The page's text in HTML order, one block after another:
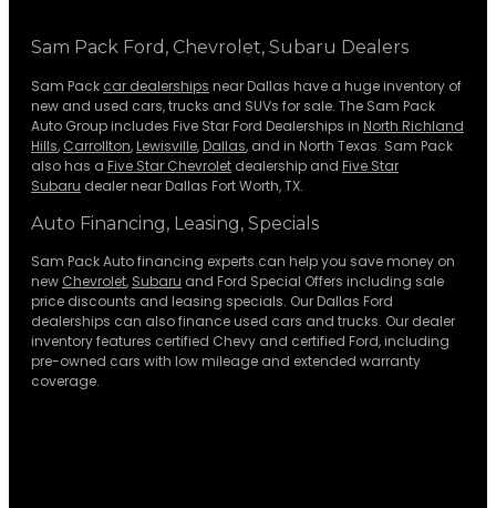
Sam Pack Ford, Chevrolet, Subaru Dealers
Sam Pack car dealerships near Dallas have a huge inventory of
new and used cars, trucks and SUVs for sale. The Sam Pack
Auto Group includes Five Star Ford Dealerships in North Richland
Hills, Carrollton, Lewisville, Dallas, and in North Texas. Sam Pack
also has a Five Star Chevrolet dealership and Five Star
Subaru dealer near Dallas Fort Worth, TX.
Auto Financing, Leasing, Specials
Sam Pack Auto financing experts can help you save money on
new Chevrolet, Subaru and Ford Special Offers including sale
price discounts and leasing specials. Our Dallas Ford
dealerships can also finance used cars and trucks. Our dealer
inventory features certified Chevy and certified Ford, including
pre-owned cars with low mileage and extended warranty
coverage.